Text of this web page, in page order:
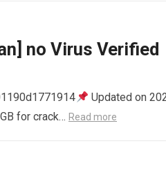
no Virus Verified
Updated on
for crack… Read more